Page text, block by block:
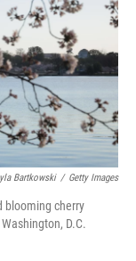
Bartkowski / Getty Images
blooming cherry
D.C.